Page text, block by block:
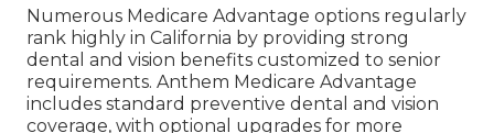
Numerous Medicare Advantage options regularly
rank highly in California by providing strong
dental and vision benefits customized to senior
requirements. Anthem Medicare Advantage
includes standard preventive dental and vision
coverage, with optional upgrades for more